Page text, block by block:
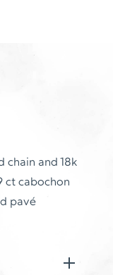
chain and 18k
ct cabochon
pavé